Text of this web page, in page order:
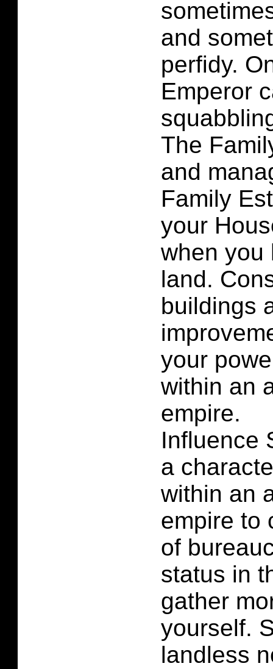
and
perfidy.
Emperor
The
and
Family
your
when you
land.
buildings
your
within an
empire.
Influence
a
within an
empire to
of
status in
gather
yourself.
landless